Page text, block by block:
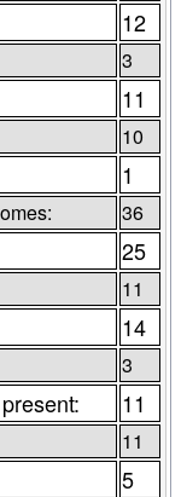
12
3
11
10
1
36
25
11
14
3
11
11
5